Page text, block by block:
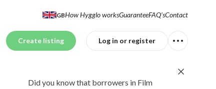
GBHow Hygglo worksGuaranteeFAQ'sContact
Create listing Log in or register
Did you know that borrowers in Film